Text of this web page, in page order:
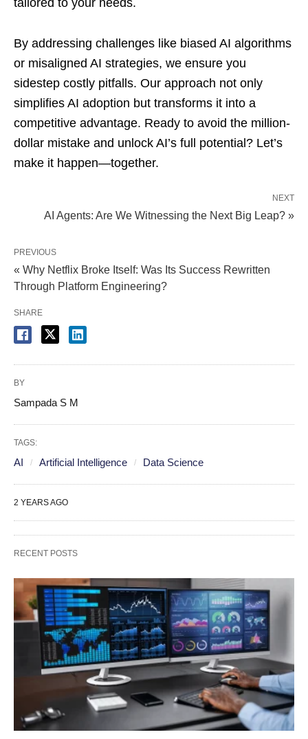
tailored to your needs.
By addressing challenges like biased AI algorithms
or misaligned AI strategies, we ensure you
sidestep costly pitfalls. Our approach not only
simplifies AI adoption but transforms it into a
competitive advantage. Ready to avoid the million-
dollar mistake and unlock AI’s full potential? Let’s
make it happen—together.
NEXT
AI Agents: Are We Witnessing the Next Big Leap? »
PREVIOUS
« Why Netflix Broke Itself: Was Its Success Rewritten
Through Platform Engineering?
SHARE
BY
Sampada S M
TAGS:
AI Artificial Intelligence Data Science
2 YEARS AGO
RECENT POSTS